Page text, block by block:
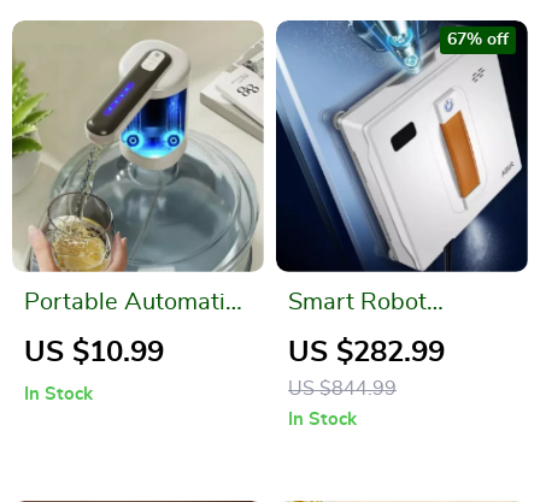
Portable Automatic
Water Dispenser
US $10.99
In Stock
Smart Robot
Window Vacuum
Cleaner with Dual
Water Spray and
US $282.99
US $844.99
67% off
In Stock